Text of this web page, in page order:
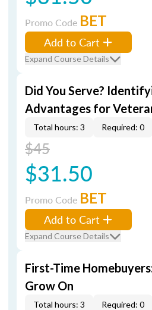
Promo Code BET
Add to Cart
Expand Course Details
Did You Serve?
Advantages for
Total hours: 3 Required: 0
$45
$31.50
Promo Code BET
Add to Cart
Expand Course Details
First-Time
Grow On
Total hours: 3 Required: 0